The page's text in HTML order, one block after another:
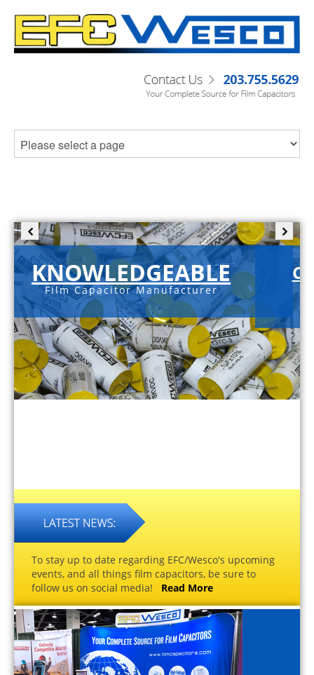
KNOWLEDGEABLE
Film Capacitor Manufacturer
To stay up to date regarding EFC/Wesco's upcoming
events, and all things film capacitors, be sure to
follow us on social media! Read More